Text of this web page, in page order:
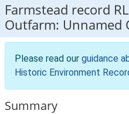
Farmstead record
Outfarm: Unnamed
Please read our guidance
Historic Environment
Summary